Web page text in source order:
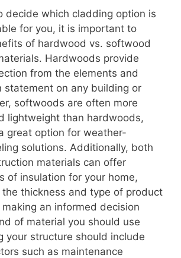
decide which cladding option is
for you, it is important to
of hardwood vs. softwood
Hardwoods provide
from the elements and
statement on any building or
softwoods are often more
lightweight than hardwoods,
great option for weather-
solutions. Additionally, both
materials can offer
of insulation for your home,
thickness and type of product
making an informed decision
of material you should use
your structure should include
such as maintenance